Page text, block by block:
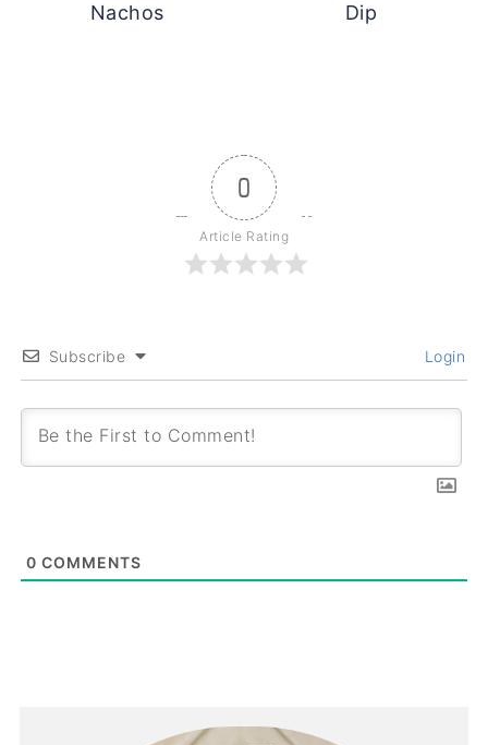
Nachos
Dip
0
Article Rating
Subscribe Login
0 COMMENTS